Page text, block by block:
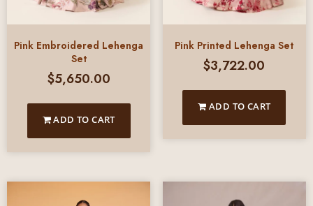
Pink Embroidered Lehenga
Set
$5,650.00
ADD TO CART
Pink Printed Lehenga Set
$3,722.00
ADD TO CART